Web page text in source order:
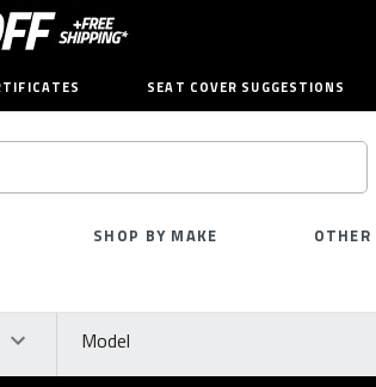
SEAT COVER SUGGESTIONS
SHOP BY MAKE
Model